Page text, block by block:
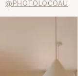
@PHOTOLOCOAU